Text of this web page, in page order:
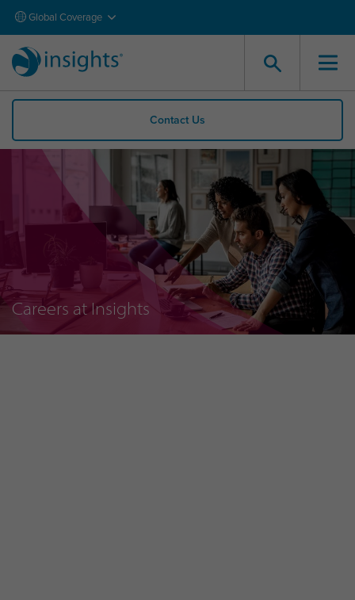
Global Coverage
Contact Us
Careers at Insights